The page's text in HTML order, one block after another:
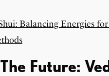
Balancing Energies
Future: